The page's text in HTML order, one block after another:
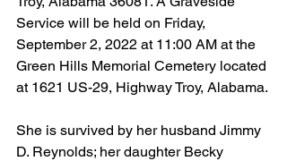
Service will be held on Friday,
September 2, 2022 at 11:00 AM at the
Green Hills Memorial Cemetery located
at 1621 US-29, Highway Troy, Alabama.
She is survived by her husband Jimmy
D. Reynolds; her daughter Becky